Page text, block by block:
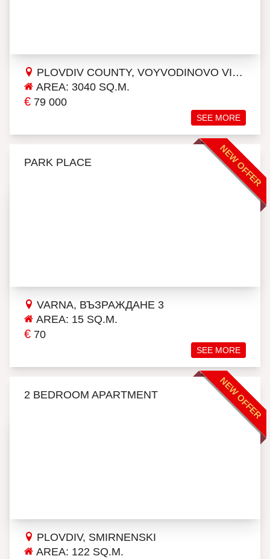
PLOVDIV COUNTY, VOYVODINOVO VILLAGE
AREA: 3040 SQ.M.
€ 79 000
SEE MORE
NEW OFFER
PARK PLACE
VARNA, ВЪЗРАЖДАНЕ 3
AREA: 15 SQ.M.
€ 70
SEE MORE
NEW OFFER
2 BEDROOM APARTMENT
PLOVDIV, SMIRNENSKI
AREA: 122 SQ.M.